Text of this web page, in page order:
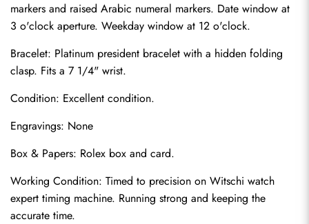
markers and raised Arabic numeral markers. Date window at
3 o'clock aperture. Weekday window at 12 o'clock.
Bracelet: Platinum president bracelet with a hidden folding
clasp. Fits a 7 1/4" wrist.
Condition: Excellent condition.
Engravings: None
Box & Papers: Rolex box and card.
Working Condition: Timed to precision on Witschi watch
expert timing machine. Running strong and keeping the
accurate time.